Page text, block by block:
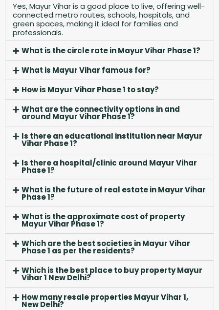
Yes, Mayur Vihar is a good place to live, offering well-
connected metro routes, schools, hospitals, and
green spaces, making it ideal for families and
professionals.
What is the circle rate in Mayur Vihar Phase 1?
What is Mayur Vihar famous for?
How is Mayur Vihar Phase 1 to stay?
What are the connectivity options in and
around Mayur Vihar Phase 1?
Is there an educational institution near Mayur
Vihar Phase 1?
Is there a hospital/clinic around Mayur Vihar
Phase 1?
What is the future of real estate in Mayur Vihar
Phase 1?
What is the approximate cost of property
Mayur Vihar Phase 1?
Which are the best societies in Mayur Vihar
Phase 1 as per the residents?
Which is the best place to buy property Mayur
Vihar 1 New Delhi?
How many resale properties Mayur Vihar 1,
New Delhi?